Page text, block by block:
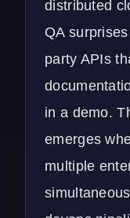
distributed
QA
party APIs
in a demo.
emerges
multiple